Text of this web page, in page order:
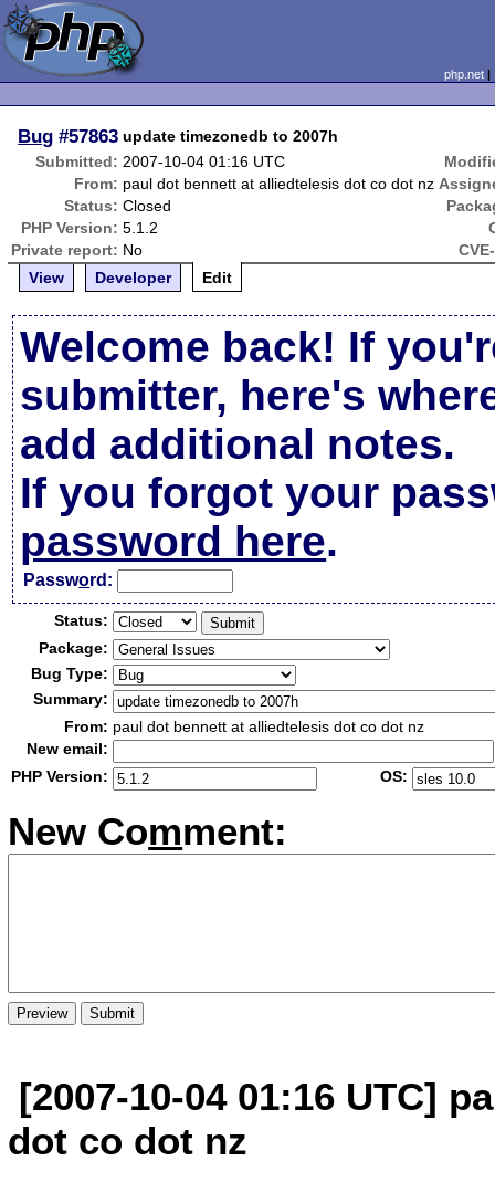
php.net
Bug #57863 update timezonedb to 2007h
Submitted: 2007-10-04 01:16 UTC
From: paul dot bennett at alliedtelesis dot co dot nz
Status: Closed
PHP Version: 5.1.2
Private report: No
View
Developer Edit
Welcome back! If
submitter, here's
add additional notes.
If you forgot your
password here.
Password:
Status:
Package:
Bug Type:
Summary:
From: paul dot bennett at alliedtelesis dot co dot nz
New email:
PHP Version:
OS:
New Comment:
[2007-10-04 01:16 UTC]
dot co dot nz